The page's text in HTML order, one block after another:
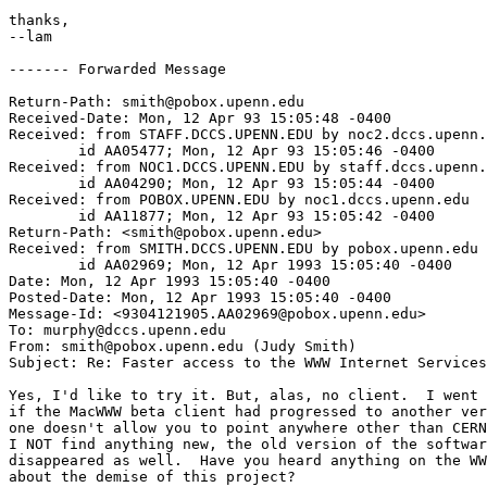
thanks,
--lam
------- Forwarded Message
Return-Path: smith@pobox.upenn.edu
Received-Date: Mon, 12 Apr 93 15:05:48 -0400
Received: from STAFF.DCCS.UPENN.EDU by
Received: from NOC1.DCCS.UPENN.EDU by
Received: from POBOX.UPENN.EDU by noc1.dccs.upenn.edu
Return-Path: <smith@pobox.upenn.edu>
Received: from SMITH.DCCS.UPENN.EDU by pobox.upenn.edu
Date: Mon, 12 Apr 1993 15:05:40 -0400
Posted-Date: Mon, 12 Apr 1993 15:05:40 -0400
Message-Id: <9304121905.AA02969@pobox.upenn.edu>
To: murphy@dccs.upenn.edu
From: smith@pobox.upenn.edu (Judy Smith)
Subject: Re: Faster access to the WWW Internet
Yes, I'd like to try it. But, alas, no client.  I went
if the MacWWW beta client had progressed to another
one doesn't allow you to point anywhere other than
I NOT find anything new, the old version of the
disappeared as well.  Have you heard anything on the
about the demise of this project?